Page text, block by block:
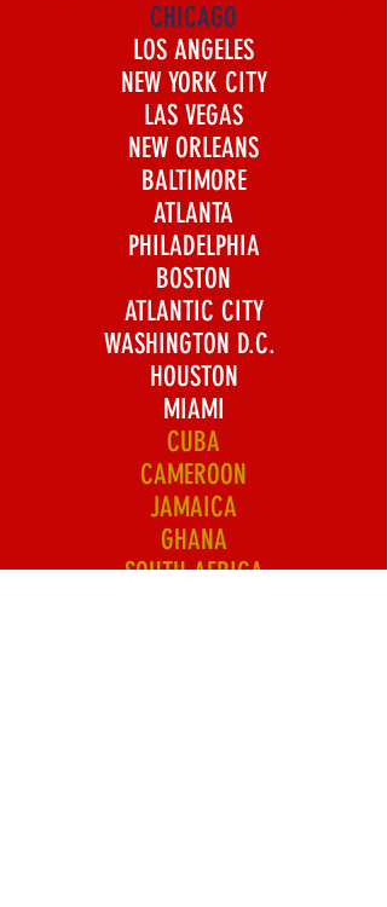
CHICAGO
LOS ANGELES
NEW YORK CITY
LAS VEGAS
NEW ORLEANS
BALTIMORE
ATLANTA
PHILADELPHIA
BOSTON
ATLANTIC CITY
WASHINGTON D.C.
HOUSTON
MIAMI
CUBA
CAMEROON
JAMAICA
GHANA
SOUTH AFRICA